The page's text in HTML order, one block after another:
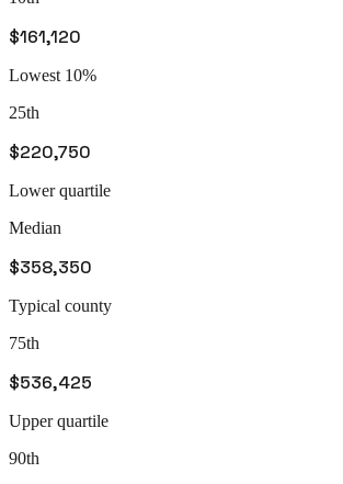
$161,120
Lowest 10%
25th
$220,750
Lower quartile
Median
$358,350
Typical county
75th
$536,425
Upper quartile
90th